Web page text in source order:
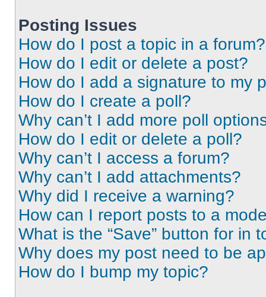
Posting Issues
How do I post a topic in a forum?
How do I edit or delete a post?
How do I add a signature to my
How do I create a poll?
Why can’t I add more poll
How do I edit or delete a poll?
Why can’t I access a forum?
Why can’t I add attachments?
Why did I receive a warning?
How can I report posts to a
What is the “Save” button for in
Why does my post need to be
How do I bump my topic?